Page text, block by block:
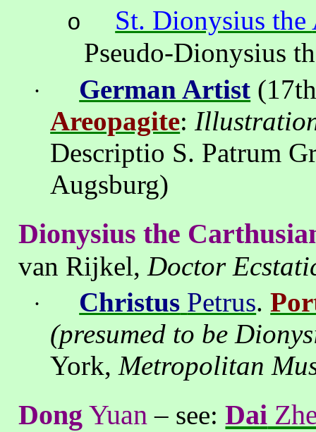
o St. Dionysius the
Pseudo-Dionysius
· German Artist
Areopagite:
Descriptio S. Patrum
Augsburg)
Dionysius the
van Rijkel, Doctor
· Christus Petrus.
(presumed to be
York,Metropolitan
Dong Yuan – see:Dai